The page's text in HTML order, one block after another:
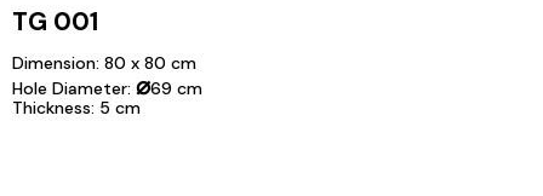
TG 001
Dimension: 80 x 80 cm
Hole Diameter: ⌀69 cm
Thickness: 5 cm